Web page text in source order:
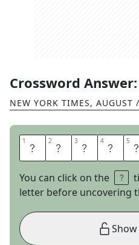
Crossword Answer:
NEW YORK TIMES, AUGUST
1 W 2 E 3 T 4 N 5 U
You can click on the
letter before uncovering